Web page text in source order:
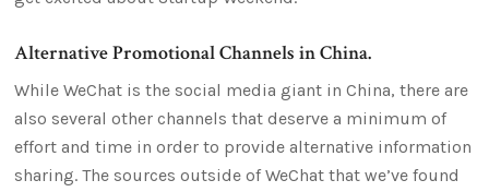
Alternative Promotional Channels in China.
While WeChat is the social media giant in China, there are
also several other channels that deserve a minimum of
effort and time in order to provide alternative information
sharing. The sources outside of WeChat that we’ve found